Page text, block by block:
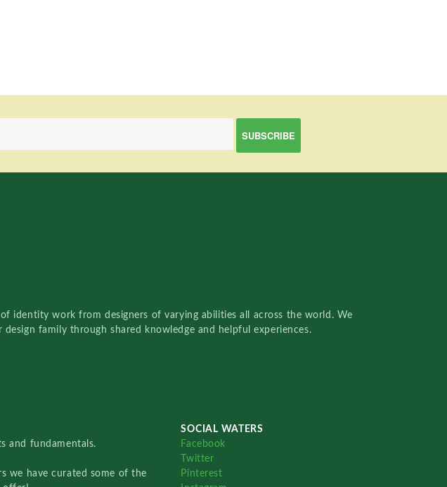
identity work from designers of varying abilities all across the world. We
family through shared knowledge and helpful experiences.
and fundamentals.
we have curated some of the
SOCIAL WATERS
Facebook
Twitter
Pinterest